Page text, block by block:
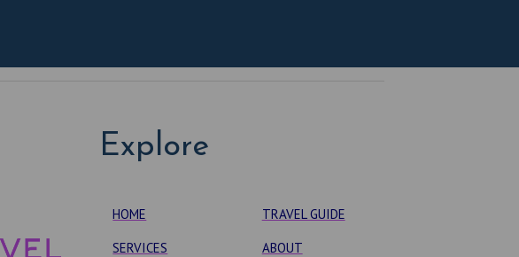
Explore
HOME
SERVICES
TRAVEL GUIDE
ABOUT